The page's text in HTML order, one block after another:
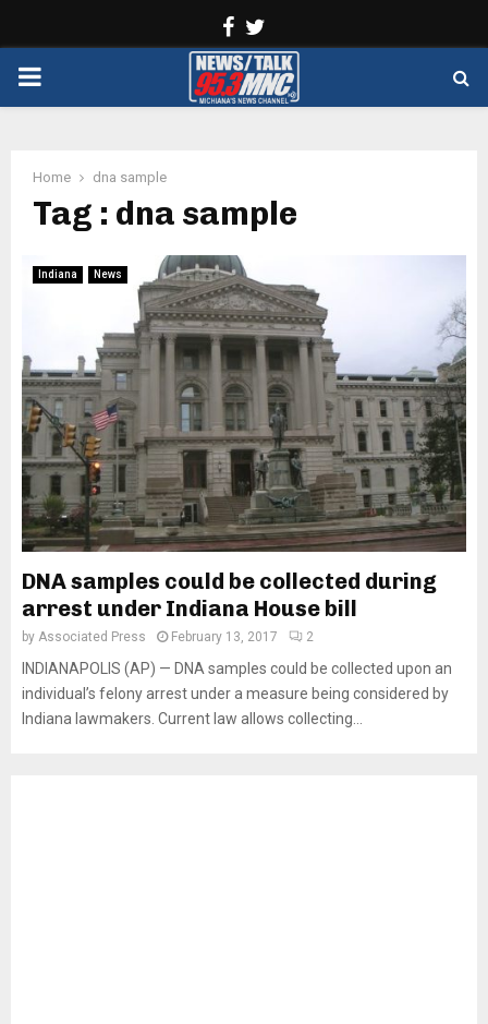
Facebook
PRIMARY
Home dna sample
Tag : dna sample
Indiana News
DNA samples could be collected during
arrest under Indiana House bill
by Associated Press February 13, 2017 2
INDIANAPOLIS (AP) — DNA samples could be collected upon an
individual’s felony arrest under a measure being considered by
Indiana lawmakers. Current law allows collecting...